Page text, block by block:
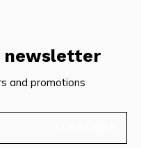
newsletter
and promotions